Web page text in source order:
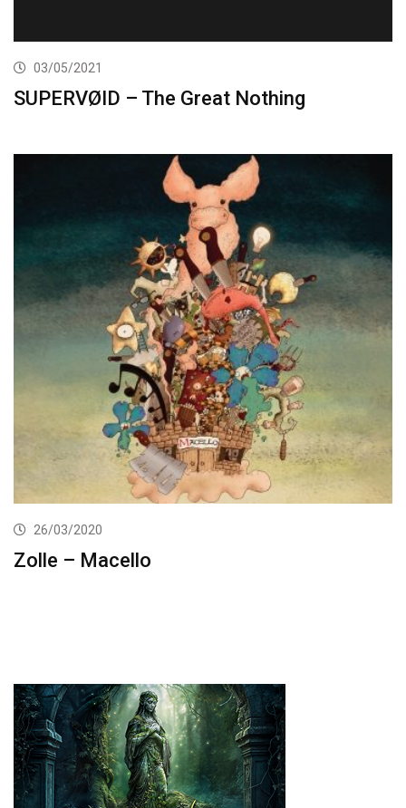
03/05/2021
SUPERVØID – The Great Nothing
26/03/2020
Zolle – Macello